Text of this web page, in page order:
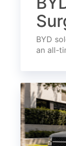
BYD
an all-